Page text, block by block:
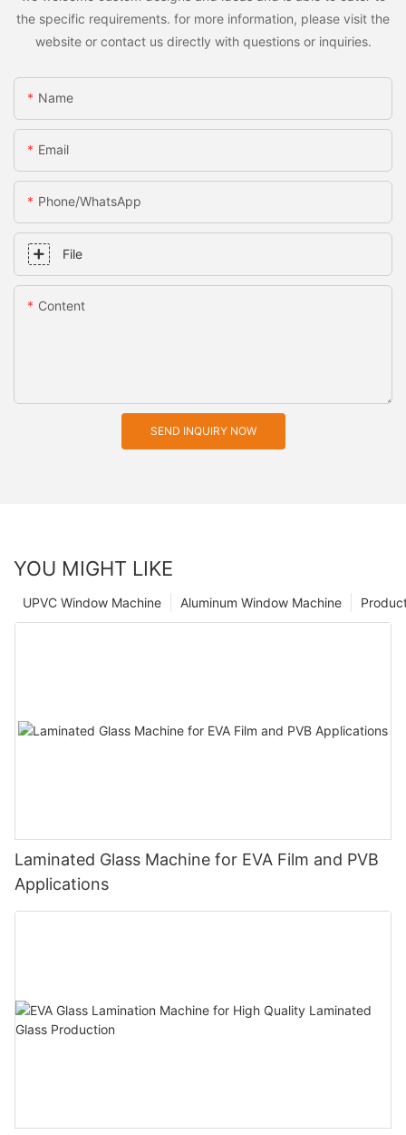
the specific requirements. for more information, please visit the
website or contact us directly with questions or inquiries.
Name
Email
Phone/whatsApp
File
Content
SEND INQUIRY NOW
YOU MIGHT LIKE
Aluminum Window Machine
UPVC Window Machine
Laminated Glass Machine for EVA Film and PVB
Applications